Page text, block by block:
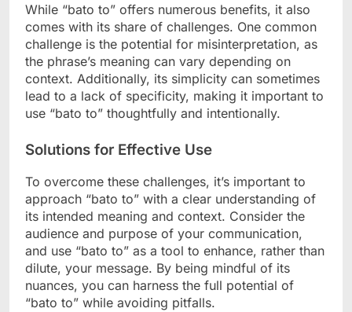
While “bato to” offers numerous benefits, it also
comes with its share of challenges. One common
challenge is the potential for misinterpretation, as
the phrase’s meaning can vary depending on
context. Additionally, its simplicity can sometimes
lead to a lack of specificity, making it important to
use “bato to” thoughtfully and intentionally.
Solutions for Effective Use
To overcome these challenges, it’s important to
approach “bato to” with a clear understanding of
its intended meaning and context. Consider the
audience and purpose of your communication,
and use “bato to” as a tool to enhance, rather than
dilute, your message. By being mindful of its
nuances, you can harness the full potential of
“bato to” while avoiding pitfalls.